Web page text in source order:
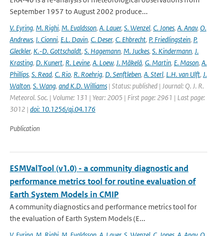
September 1957 to August 2002 produce...
V. Eyring, M. Righi, M. Evaldsson, A. Lauer, S. Wenzel, C. Jones, A. Anav, O.
Andrews, I. Cionni, E.L. Davin, C. Deser, C. Ehbrecht, P. Friedlingstein, P.
Gleckler, K.-D. Gottschaldt, S. Hagemann, M. Juckes, S. Kindermann, J.
Krasting, D. Kunert, R. Levine, A. Loew, J. Mäkelä, G. Martin, E. Mason, A.
Phillips, S. Read, C. Rio, R. Roehrig, D. Senftleben, A. Sterl, L.H. van Ulft, J.
Walton, S. Wang, and K.D. Williams | Status: published | Journal: Q. J. R.
Meteorol. Soc. | Volume: 131 | Year: 2005 | First page: 2961 | Last page:
3012 | doi: 10.1256/qj.04.176
Publication
ESMValTool (v1.0) - a community diagnostic and
performance metrics tool for routine evaluation of
Earth System Models in CMIP
A community diagnostics and performance metrics tool for
the evaluation of Earth System Models (E...